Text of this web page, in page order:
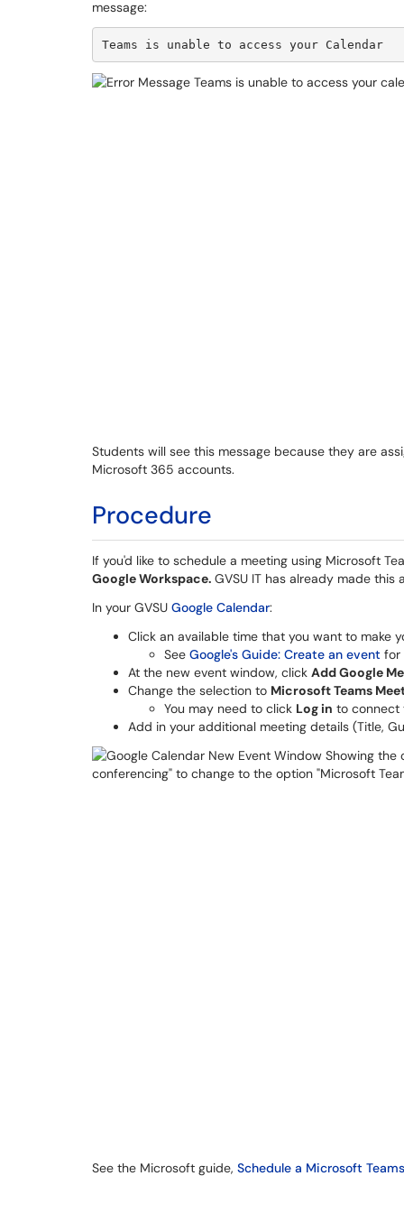
message:
Teams is unable to access your Calendar
Students will see this message because they are
Microsoft 365 accounts.
Procedure
If you'd like to schedule a meeting using Microsoft
Google Workspace. GVSU IT has already made
In your GVSU Google Calendar:
Click an available time that you want to make
See Google's Guide: Create an event for
At the new event window, click Add Google
Change the selection to Microsoft Teams
You may need to click Log in to connect
Add in your additional meeting details (Title,
See the Microsoft guide, Schedule a Microsoft